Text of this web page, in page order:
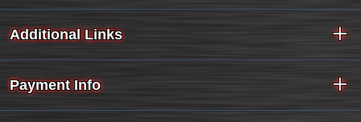
Additional Links
Payment Info